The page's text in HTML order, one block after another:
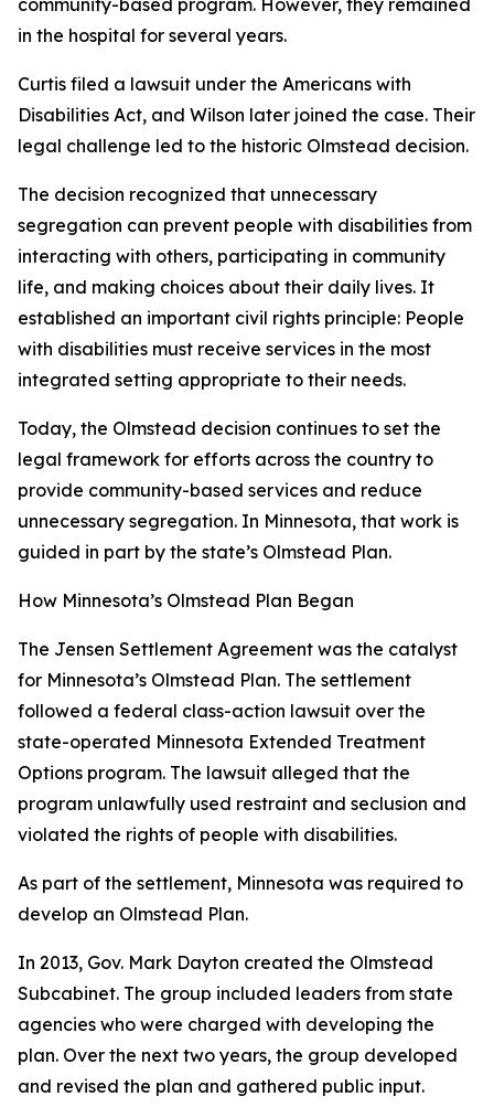
community-based program. However, they remained
in the hospital for several years.
Curtis filed a lawsuit under the Americans with
Disabilities Act, and Wilson later joined the case. Their
legal challenge led to the historic Olmstead decision.
The decision recognized that unnecessary
segregation can prevent people with disabilities from
interacting with others, participating in community
life, and making choices about their daily lives. It
established an important civil rights principle: People
with disabilities must receive services in the most
integrated setting appropriate to their needs.
Today, the Olmstead decision continues to set the
legal framework for efforts across the country to
provide community-based services and reduce
unnecessary segregation. In Minnesota, that work is
guided in part by the state’s Olmstead Plan.
How Minnesota’s Olmstead Plan Began
The Jensen Settlement Agreement was the catalyst
for Minnesota’s Olmstead Plan. The settlement
followed a federal class-action lawsuit over the
state-operated Minnesota Extended Treatment
Options program. The lawsuit alleged that the
program unlawfully used restraint and seclusion and
violated the rights of people with disabilities.
As part of the settlement, Minnesota was required to
develop an Olmstead Plan.
In 2013, Gov. Mark Dayton created the Olmstead
Subcabinet. The group included leaders from state
agencies who were charged with developing the
plan. Over the next two years, the group developed
and revised the plan and gathered public input.